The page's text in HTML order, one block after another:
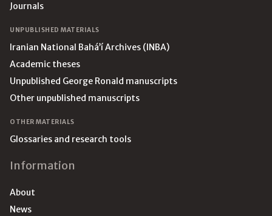
Journals
UNPUBLISHED MATERIALS
Iranian National Bahá’í Archives (INBA)
Academic theses
Unpublished George Ronald manuscripts
Other unpublished manuscripts
OTHER MATERIALS
Glossaries and research tools
Information
About
News